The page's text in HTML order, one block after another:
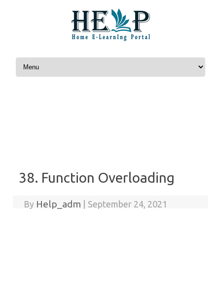
Skip to content
38. Function Overloading
By Help_adm September 24, 2021